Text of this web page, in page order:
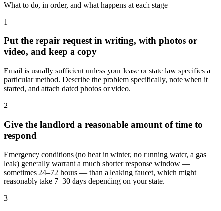
What to do, in order, and what happens at each stage
1
Put the repair request in writing, with photos or
video, and keep a copy
Email is usually sufficient unless your lease or state law specifies a
particular method. Describe the problem specifically, note when it
started, and attach dated photos or video.
2
Give the landlord a reasonable amount of time to
respond
Emergency conditions (no heat in winter, no running water, a gas
leak) generally warrant a much shorter response window —
sometimes 24–72 hours — than a leaking faucet, which might
reasonably take 7–30 days depending on your state.
3